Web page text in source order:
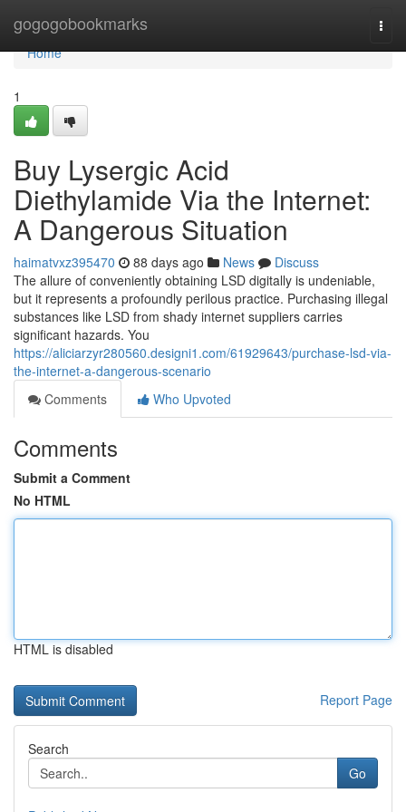
gogogobookmarks
Home
Home
1
Buy Lysergic Acid
Diethylamide Via the Internet:
A Dangerous Situation
haimatvxz395470 88 days ago News
Discuss
The allure of conveniently obtaining LSD digitally is undeniable,
but it represents a profoundly perilous practice. Purchasing illegal
substances like LSD from shady internet suppliers carries
significant hazards. You
https://aliciarzyr280560.designi1.com/61929643/purchase-lsd-via-
the-internet-a-dangerous-scenario
Comments
Who Upvoted
Comments
Submit a Comment
No HTML
HTML is disabled
Report Page
Search
Go